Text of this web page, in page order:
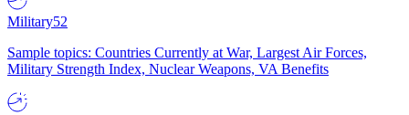
Military52
Sample topics: Countries Currently at War, Largest Air Forces,
Military Strength Index, Nuclear Weapons, VA Benefits